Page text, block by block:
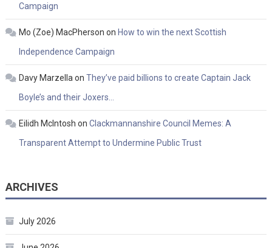
Campaign
Mo (Zoe) MacPherson on How to win the next Scottish
Independence Campaign
Davy Marzella on They’ve paid billions to create Captain Jack
Boyle’s and their Joxers…
Eilidh McIntosh on Clackmannanshire Council Memes: A
Transparent Attempt to Undermine Public Trust
ARCHIVES
July 2026